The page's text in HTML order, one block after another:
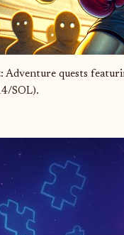
: Adventure quests
SOL).